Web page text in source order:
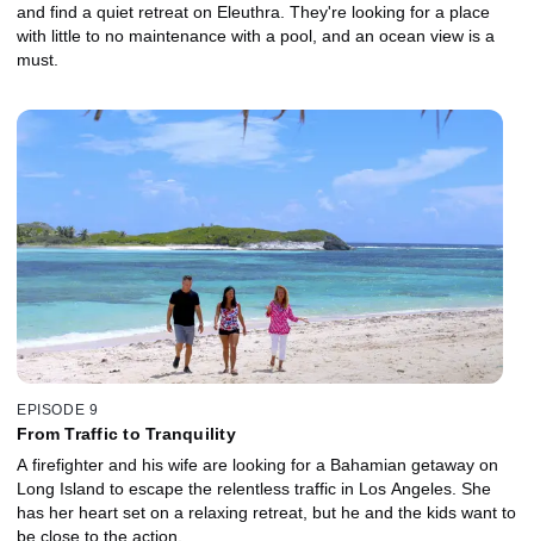
and find a quiet retreat on Eleuthra. They're looking for a place
with little to no maintenance with a pool, and an ocean view is a
must.
EPISODE 9
From Traffic to Tranquility
A firefighter and his wife are looking for a Bahamian getaway on
Long Island to escape the relentless traffic in Los Angeles. She
has her heart set on a relaxing retreat, but he and the kids want to
be close to the action.